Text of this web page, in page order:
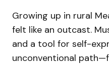
Growing up in rural
felt like an outcast.
and a tool for self-
unconventional